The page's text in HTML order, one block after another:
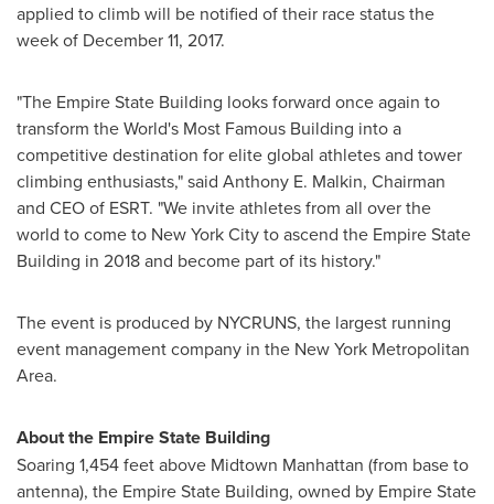
applied to climb will be notified of their race status the
week of December 11, 2017.
"The Empire State Building looks forward once again to
transform the World's Most Famous Building into a
competitive destination for elite global athletes and tower
climbing enthusiasts," said Anthony E. Malkin, Chairman
and CEO of ESRT. "We invite athletes from all over the
world to come to New York Cityto ascend the Empire State
Building in 2018 and become part of its history."
The event is produced by NYCRUNS, the largest running
event management company in the New York Metropolitan
Area.
About the Empire State Building
Soaring 1,454 feet above Midtown Manhattan (from base to
antenna), the Empire State Building, owned by Empire State